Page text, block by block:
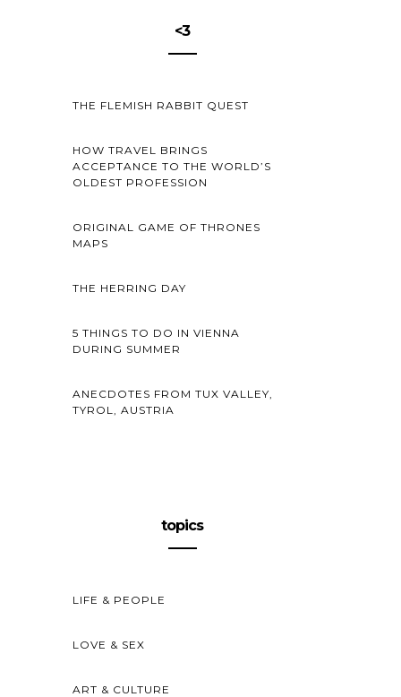
<3
THE FLEMISH RABBIT QUEST
HOW TRAVEL BRINGS
ACCEPTANCE TO THE WORLD’S
OLDEST PROFESSION
ORIGINAL GAME OF THRONES
MAPS
THE HERRING DAY
5 THINGS TO DO IN VIENNA
DURING SUMMER
ANECDOTES FROM TUX VALLEY,
TYROL, AUSTRIA
topics
LIFE & PEOPLE
LOVE & SEX
ART & CULTURE